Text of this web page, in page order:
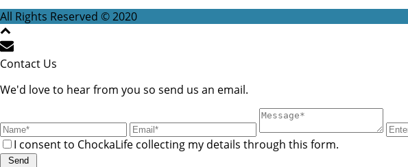
All Rights Reserved © 2020
Contact Us
We'd love to hear from you so send us an email.
I consent to ChockaLife collecting my details through this form.
Send